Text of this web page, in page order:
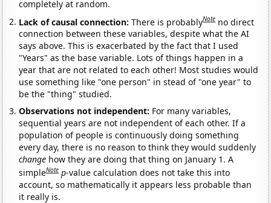
completely at random.
Lack of causal connection:There is probablyNote no direct
connection between these variables, despite what the AI
says above. This is exacerbated by the fact that I used
"Years" as the base variable. Lots of things happen in a
year that are not related to each other! Most studies would
use something like "one person" in stead of "one year" to
be the "thing" studied.
Observations not independent: For many variables,
sequential years are not independent of each other. If a
population of people is continuously doing something
every day, there is no reason to think they would suddenly
change how they are doing that thing on January 1. A
simpleNote p-value calculation does not take this into
account, so mathematically it appears less probable than
it really is.